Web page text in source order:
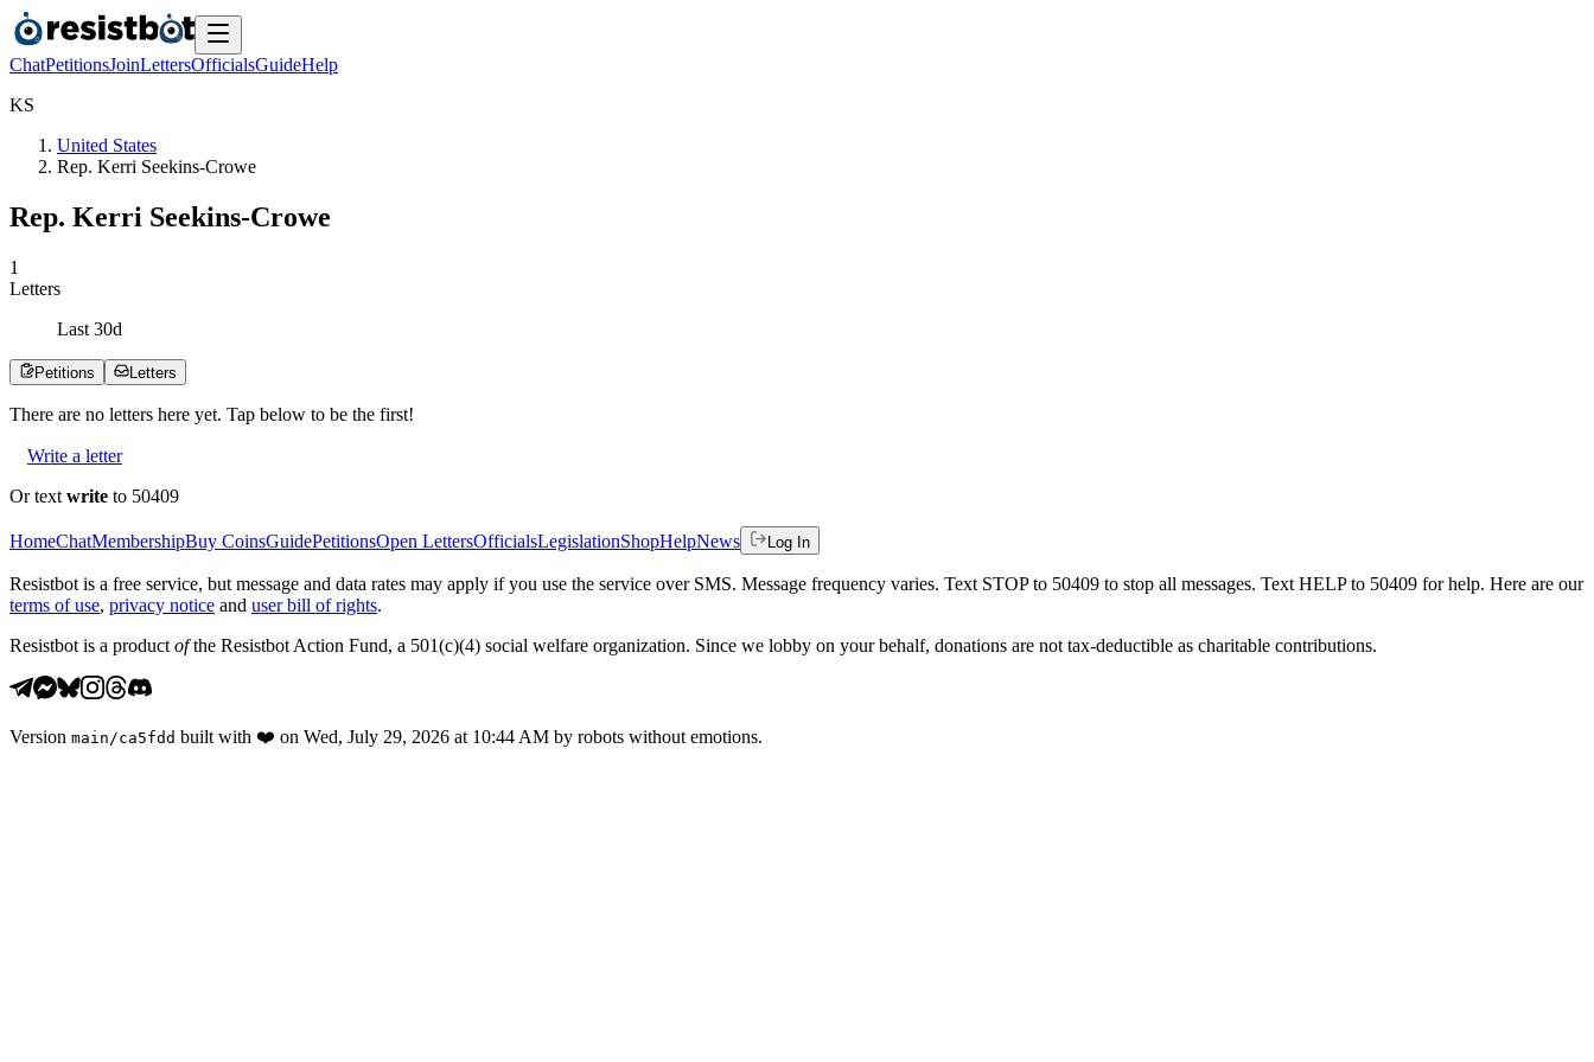
ChatPetitionsJoinLettersOfficialsGuideHelp
KS
United States
Rep. Kerri Seekins-Crowe
Rep. Kerri Seekins-Crowe
1
Letters
Last 30d
Petitions Letters
There are no letters here yet. Tap below to be the first!
Write a letter
Or text write to 50409
HomeChatMembershipBuy CoinsGuidePetitionsOpen LettersOfficialsLegislationShopHelpNews Log In
Resistbot is a free service, but message and data rates may apply if you use the service over SMS. Message frequency varies. Text STOP to 50409 to stop all messages. Text HELP to 50409 for help. Here are our
terms of use, privacy notice and user bill of rights.
Resistbot is a product ofthe Resistbot Action Fund, a 501(c)(4) social welfare organization. Since we lobby on your behalf, donations are not tax-deductible as charitable contributions.
Version main /ca5fdd built with ❤️ on Wed, July 29, 2026 at 10:44 AM by robots without emotions.